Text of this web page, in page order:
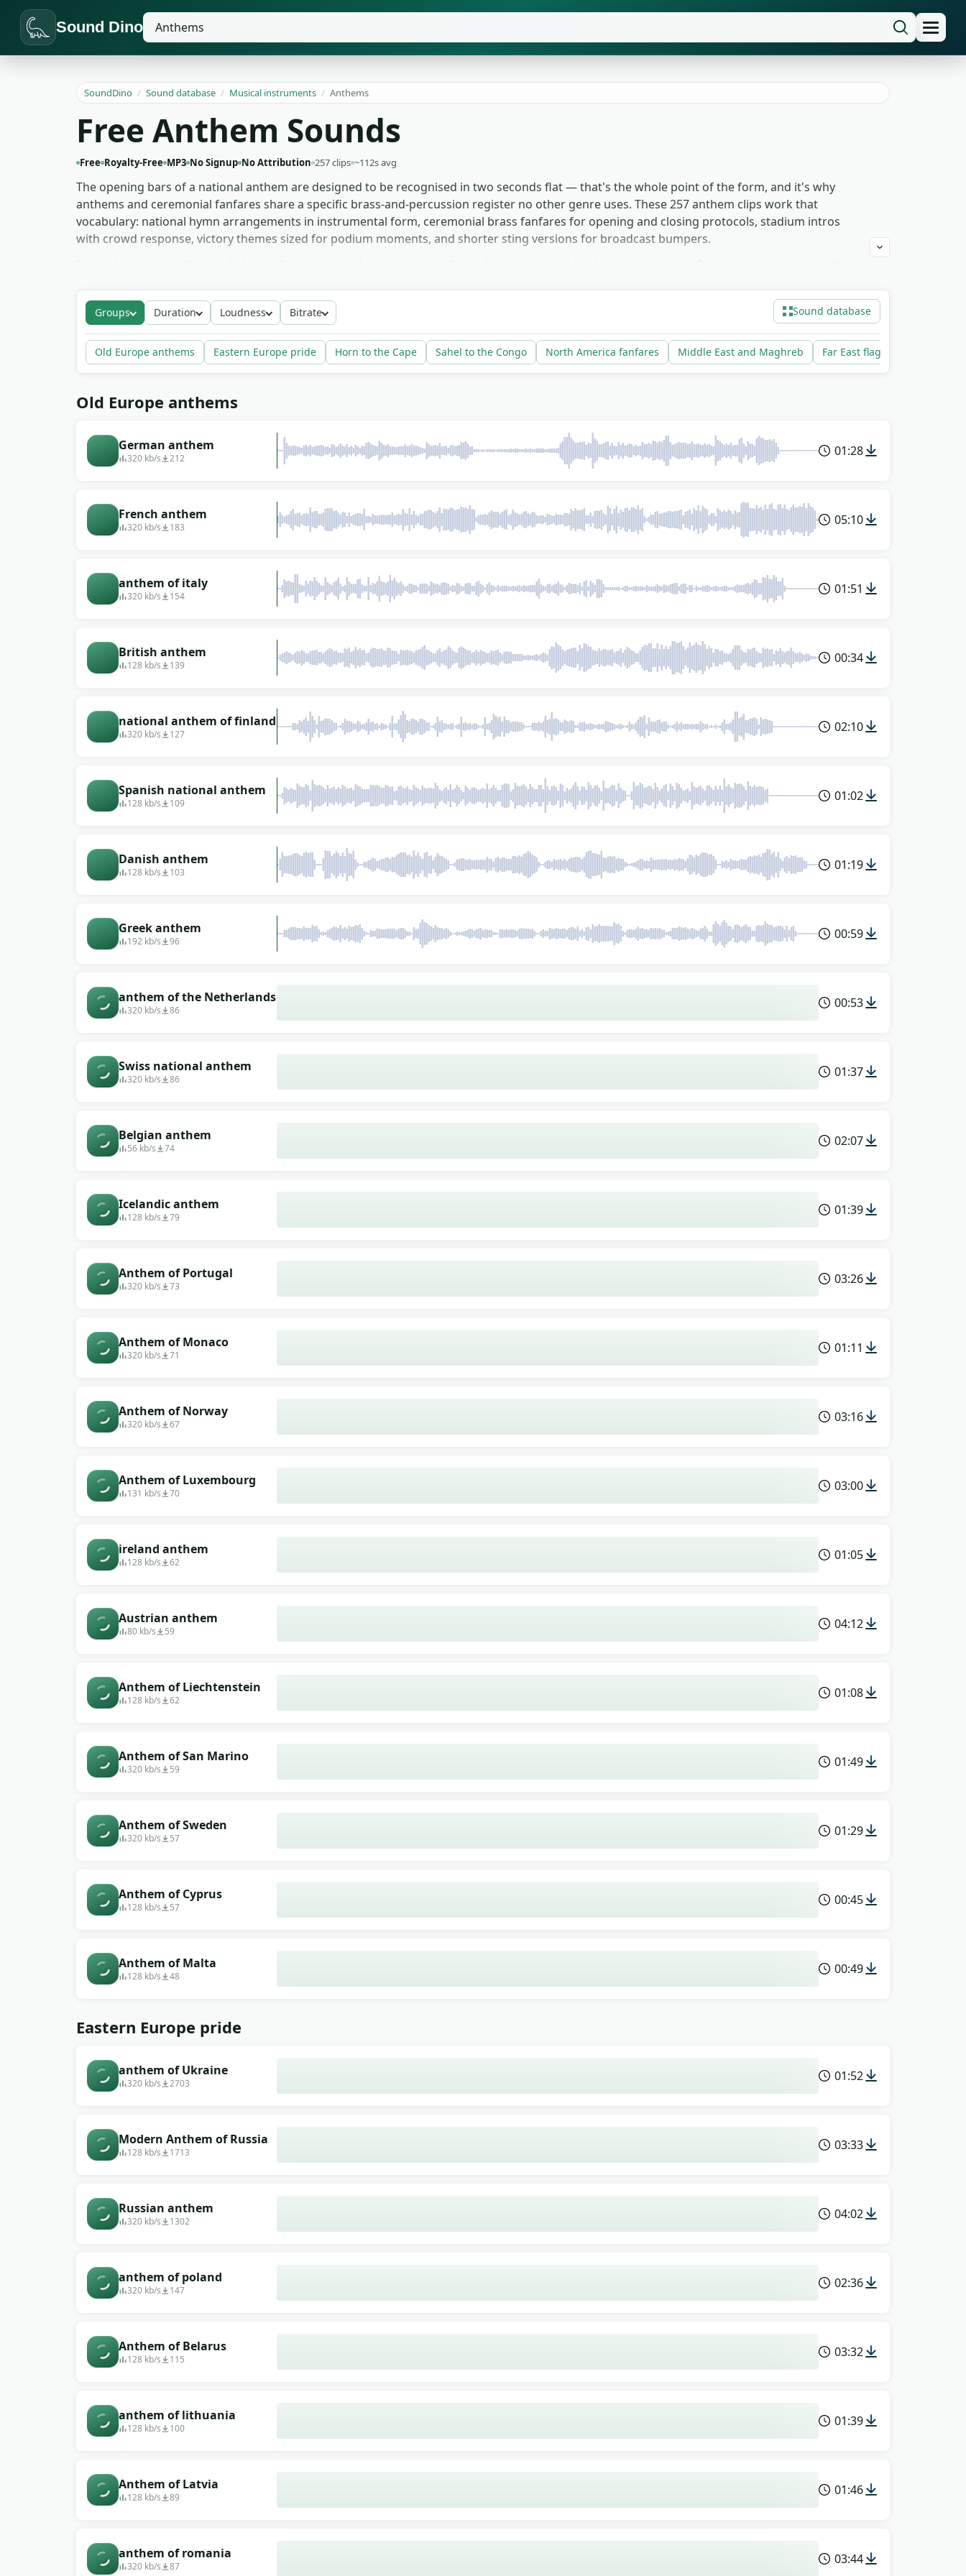
Sound Dino
SoundDino / Sound database / Musical instruments / Anthems
Free Anthem Sounds
Free Royalty-Free MP3 No Signup No Attribution 257 clips ~112s avg
The opening bars of a national anthem are designed to be recognised in two seconds flat — that's the whole point of the form, and it's why
anthems and ceremonial fanfares share a specific brass-and-percussion register no other genre uses. These 257 anthem clips work that
vocabulary: national hymn arrangements in instrumental form, ceremonial brass fanfares for opening and closing protocols, stadium intros
with crowd response, victory themes sized for podium moments, and shorter sting versions for broadcast bumpers.
the fanfares as faction-victory cues. Newsroom and broadcast bumpers grab the shorter stings as scheduled-event glue. Free to download for
video, sports, broadcast and personal projects, with no signup or licence to navigate.
Groups Duration Loudness Bitrate Sound database
Old Europe anthems Eastern Europe pride Horn to the Cape Sahel to the Congo North America fanfares Middle East and Maghreb Far East flags rise
Old Europe anthems
German anthem
320 kb/s 212 01:28
French anthem
320 kb/s 183 05:10
anthem of italy
320 kb/s 154 01:51
British anthem
128 kb/s 139 00:34
national anthem of finland
320 kb/s 127 02:10
Spanish national anthem
128 kb/s 109 01:02
Danish anthem
128 kb/s 103 01:19
Greek anthem
192 kb/s 96 00:59
anthem of the Netherlands
320 kb/s 86 00:53
Swiss national anthem
320 kb/s 86 01:37
Belgian anthem
56 kb/s 74 02:07
Icelandic anthem
128 kb/s 79 01:39
Anthem of Portugal
320 kb/s 73 03:26
Anthem of Monaco
320 kb/s 71 01:11
Anthem of Norway
320 kb/s 67 03:16
Anthem of Luxembourg
131 kb/s 70 03:00
ireland anthem
128 kb/s 62 01:05
Austrian anthem
80 kb/s 59 04:12
Anthem of Liechtenstein
128 kb/s 62 01:08
Anthem of San Marino
320 kb/s 59 01:49
Anthem of Sweden
320 kb/s 57 01:29
Anthem of Cyprus
128 kb/s 57 00:45
Anthem of Malta
128 kb/s 48 00:49
Eastern Europe pride
anthem of Ukraine
320 kb/s 2703 01:52
Modern Anthem of Russia
128 kb/s 1713 03:33
Russian anthem
320 kb/s 1302 04:02
anthem of poland
320 kb/s 147 02:36
Anthem of Belarus
128 kb/s 115 03:32
anthem of lithuania
128 kb/s 100 01:39
Anthem of Latvia
128 kb/s 89 01:46
anthem of romania
320 kb/s 87 03:44